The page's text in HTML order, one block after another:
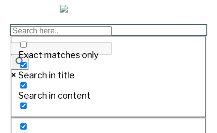
Exact matches only
Search in title
Search in content
GEDYE, Margaret Hazel
Passed away peacefully at home
surrounded by her family on August 8,
2020